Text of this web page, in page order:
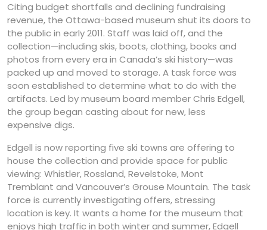
Citing budget shortfalls and declining fundraising
revenue, the Ottawa-based museum shut its doors to
the public in early 2011. Staff was laid off, and the
collection—including skis, boots, clothing, books and
photos from every era in Canada’s ski history—was
packed up and moved to storage. A task force was
soon established to determine what to do with the
artifacts. Led by museum board member Chris Edgell,
the group began casting about for new, less
expensive digs.
Edgell is now reporting five ski towns are offering to
house the collection and provide space for public
viewing: Whistler, Rossland, Revelstoke, Mont
Tremblant and Vancouver’s Grouse Mountain. The task
force is currently investigating offers, stressing
location is key. It wants a home for the museum that
enjoys high traffic in both winter and summer, Edgell